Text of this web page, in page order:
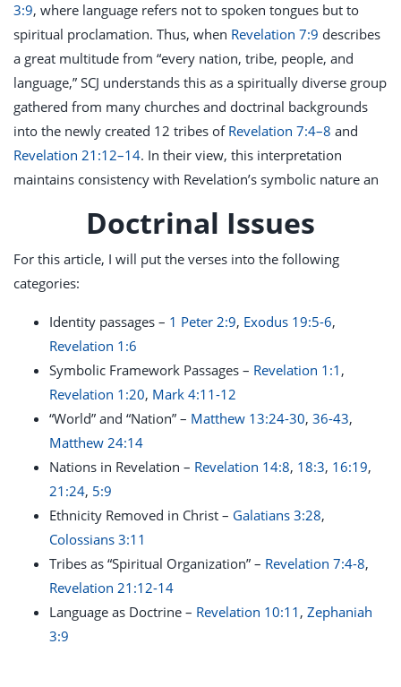
3:9, where language refers not to spoken tongues but to
spiritual proclamation. Thus, when Revelation 7:9 describes
a great multitude from “every nation, tribe, people, and
language,” SCJ understands this as a spiritually diverse group
gathered from many churches and doctrinal backgrounds
into the newly created 12 tribes of Revelation 7:4–8 and
Revelation 21:12–14. In their view, this interpretation
maintains consistency with Revelation’s symbolic nature an
Doctrinal Issues
For this article, I will put the verses into the following
categories:
Identity passages – 1 Peter 2:9, Exodus 19:5-6,
Revelation 1:6
Symbolic Framework Passages – Revelation 1:1 ,
Revelation 1:20, Mark 4:11-12
“World” and “Nation” – Matthew 13:24-30, 36-43,
Matthew 24:14
Nations in Revelation – Revelation 14:8, 18:3, 16:19,
21:24, 5:9
Ethnicity Removed in Christ – Galatians 3:28,
Colossians 3:11
Tribes as “Spiritual Organization” – Revelation 7:4-8,
Revelation 21:12-14
Language as Doctrine – Revelation 10:11 , Zephaniah
3:9